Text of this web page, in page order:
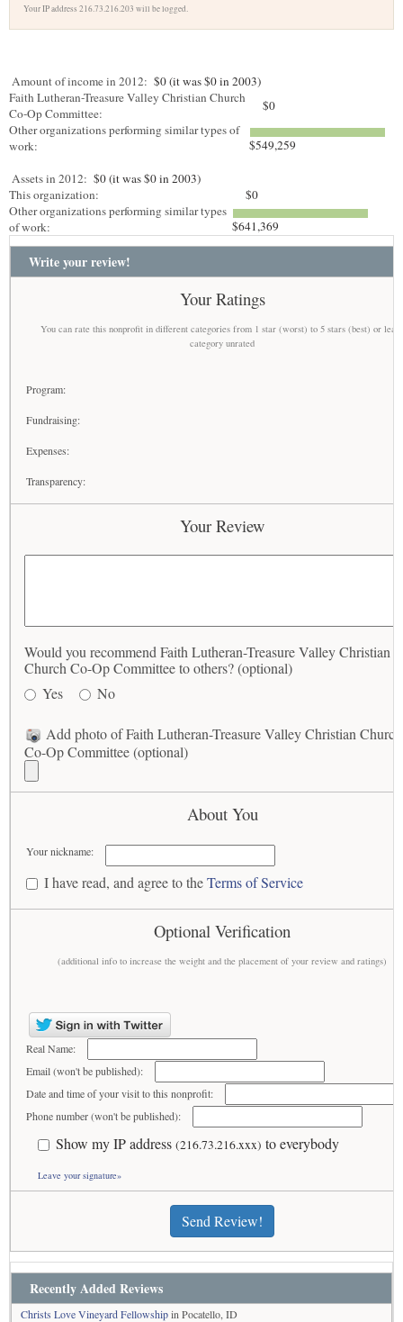
Your IP address 216.73.216.203 will be logged.
Amount of income in 2012: $0 (it was $0 in 2003)
Faith Lutheran-Treasure Valley Christian Church
Co-Op Committee:
$0
Other organizations performing similar types of
work:
$549,259
Assets in 2012: $0 (it was $0 in 2003)
This organization:
$0
Other organizations performing similar types
of work:
$641,369
Write your review!
Your Ratings
You can rate this nonprofit in different categories from 1 star (worst) to 5 stars (best) or
category unrated
Program:
Fundraising:
Expenses:
Transparency:
Your Review
Would you recommend Faith Lutheran-Treasure Valley Christian
Church Co-Op Committee to others? (optional)
Yes
No
Add photo of Faith Lutheran-Treasure Valley Christian Church
Co-Op Committee (optional)
About You
Your nickname:
I have read, and agree to theTerms of Service
Optional Verification
(additional info to increase the weight and the placement of your review and ratings)
Real Name:
Email (won't be published):
Date and time of your visit to this nonprofit:
Phone number (won't be published):
Show my IP address (216.73.216.xxx) to everybody
Leave your signature»
Send Review!
Recently Added Reviews
Christs Love Vineyard Fellowshipin Pocatello, ID